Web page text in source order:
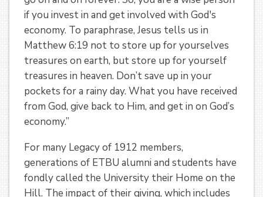
if you invest in and get involved with God's
economy. To paraphrase, Jesus tells us in
Matthew 6:19 not to store up for yourselves
treasures on earth, but store up for yourself
treasures in heaven. Don’t save up in your
pockets for a rainy day. What you have received
from God, give back to Him, and get in on God’s
economy.”
For many Legacy of 1912 members,
generations of ETBU alumni and students have
fondly called the University their Home on the
Hill. The impact of their giving, which includes